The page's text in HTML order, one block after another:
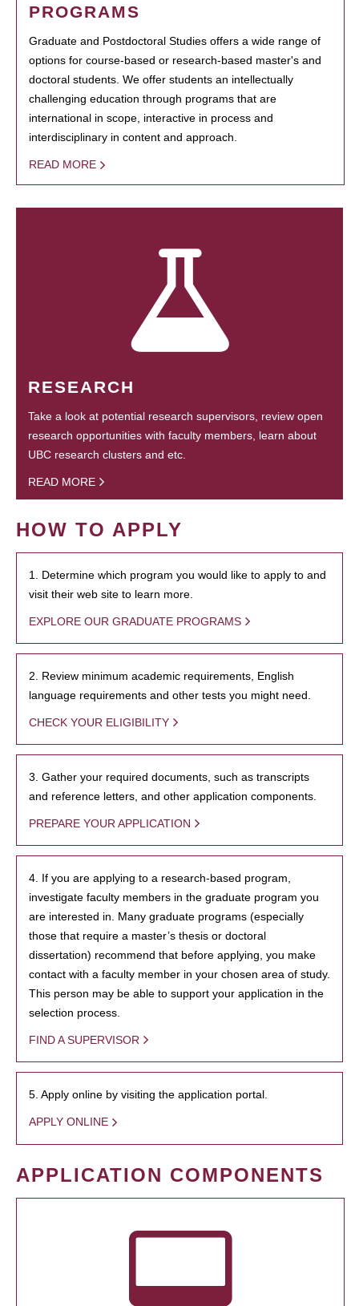
PROGRAMS
Graduate and Postdoctoral Studies offers a wide range of
options for course-based or research-based master's and
doctoral students. We offer students an intellectually
challenging education through programs that are
international in scope, interactive in process and
interdisciplinary in content and approach.
READ MORE
RESEARCH
Take a look at potential research supervisors, review open
research opportunities with faculty members, learn about
UBC research clusters and etc.
READ MORE
HOW TO APPLY
1. Determine which program you would like to apply to and
visit their web site to learn more.
EXPLORE OUR GRADUATE PROGRAMS
2. Review minimum academic requirements, English
language requirements and other tests you might need.
CHECK YOUR ELIGIBILITY
3. Gather your required documents, such as transcripts
and reference letters, and other application components.
PREPARE YOUR APPLICATION
4. If you are applying to a research-based program,
investigate faculty members in the graduate program you
are interested in. Many graduate programs (especially
those that require a master’s thesis or doctoral
dissertation) recommend that before applying, you make
contact with a faculty member in your chosen area of study.
This person may be able to support your application in the
selection process.
FIND A SUPERVISOR
5. Apply online by visiting the application portal.
APPLY ONLINE
APPLICATION COMPONENTS